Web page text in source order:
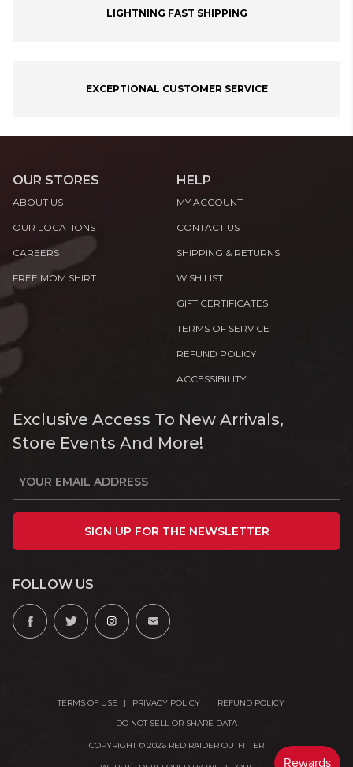
LIGHTNING FAST SHIPPING
EXCEPTIONAL CUSTOMER SERVICE
OUR STORES
ABOUT US
OUR LOCATIONS
CAREERS
FREE MOM SHIRT
HELP
MY ACCOUNT
CONTACT US
SHIPPING & RETURNS
WISH LIST
GIFT CERTIFICATES
TERMS OF SERVICE
REFUND POLICY
ACCESSIBILITY
Exclusive Access To New Arrivals,
Store Events And More!
SIGN UP FOR THE NEWSLETTER
FOLLOW US
TERMS OF USE PRIVACY POLICY
REFUND POLICY
DO NOT SELL OR SHARE DATA
COPYRIGHT © 2026 RED RAIDER OUTFITTER